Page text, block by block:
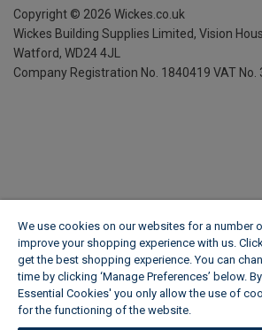
Copyright © 2026 Wickes.co.uk
Wickes Building Supplies Limited, Vision
Watford, WD24 4JL
Company Registration No. 1840419 VAT No.
We use cookies on our websites for a number
improve your shopping experience with us.
get the best shopping experience. You can
time by clicking ‘Manage Preferences’ below.
Essential Cookies' you only allow the use of
for the functioning of the website.